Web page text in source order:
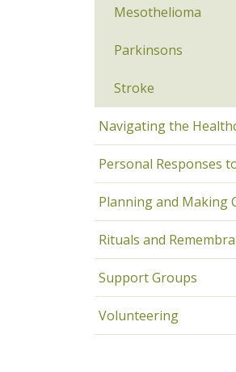
Mesothelioma
Parkinsons
Stroke
Navigating the
Personal Responses
Planning and Making
Rituals and
Support Groups
Volunteering